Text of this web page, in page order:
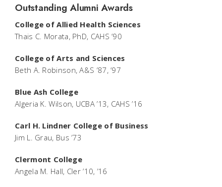
Outstanding Alumni Awards
College of Allied Health Sciences
Thais C. Morata, PhD, CAHS ’90
College of Arts and Sciences
Beth A. Robinson, A&S ’87, ’97
Blue Ash College
Algeria K. Wilson, UCBA ’13, CAHS ’16
Carl H. Lindner College of Business
Jim L. Grau, Bus ’73
Clermont College
Angela M. Hall, Cler ’10, ’16